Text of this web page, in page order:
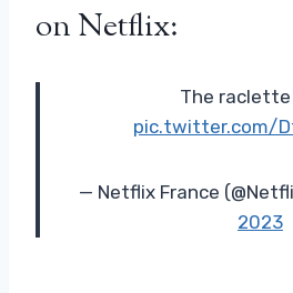
on Netflix:
The raclette
pic.twitter.com/
— Netflix France
2023